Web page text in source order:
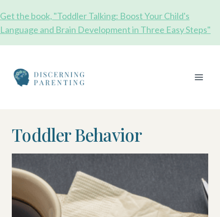
to
content
Get the book, "Toddler Talking: Boost Your Child's
Language and Brain Development in Three Easy Steps"
Toddler Behavior